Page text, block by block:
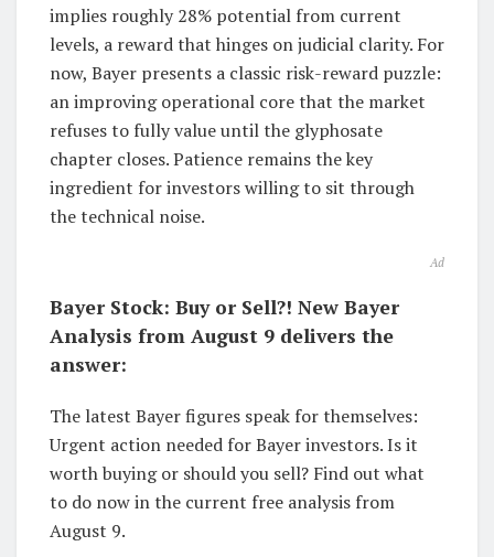
implies roughly 28% potential from current
levels, a reward that hinges on judicial clarity. For
now, Bayer presents a classic risk-reward puzzle:
an improving operational core that the market
refuses to fully value until the glyphosate
chapter closes. Patience remains the key
ingredient for investors willing to sit through
the technical noise.
Ad
Bayer Stock: Buy or Sell?! New Bayer
Analysis from August 9 delivers the
answer:
The latest Bayer figures speak for themselves:
Urgent action needed for Bayer investors. Is it
worth buying or should you sell? Find out what
to do now in the current free analysis from
August 9.